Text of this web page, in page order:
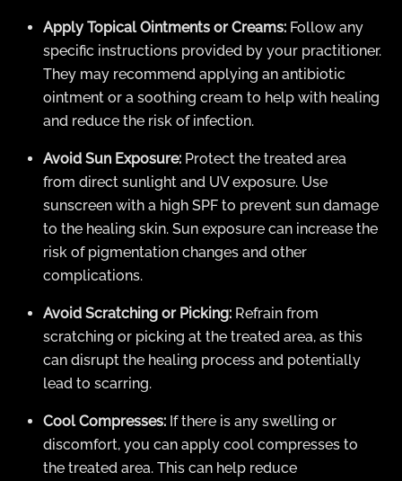
Apply Topical Ointments or Creams: Follow any
specific instructions provided by your practitioner.
They may recommend applying an antibiotic
ointment or a soothing cream to help with healing
and reduce the risk of infection.
Avoid Sun Exposure: Protect the treated area
from direct sunlight and UV exposure. Use
sunscreen with a high SPF to prevent sun damage
to the healing skin. Sun exposure can increase the
risk of pigmentation changes and other
complications.
Avoid Scratching or Picking: Refrain from
scratching or picking at the treated area, as this
can disrupt the healing process and potentially
lead to scarring.
Cool Compresses: If there is any swelling or
discomfort, you can apply cool compresses to
the treated area. This can help reduce